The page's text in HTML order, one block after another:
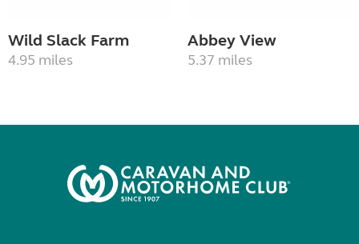
Wild Slack Farm
4.95 miles
Abbey View
5.37 miles